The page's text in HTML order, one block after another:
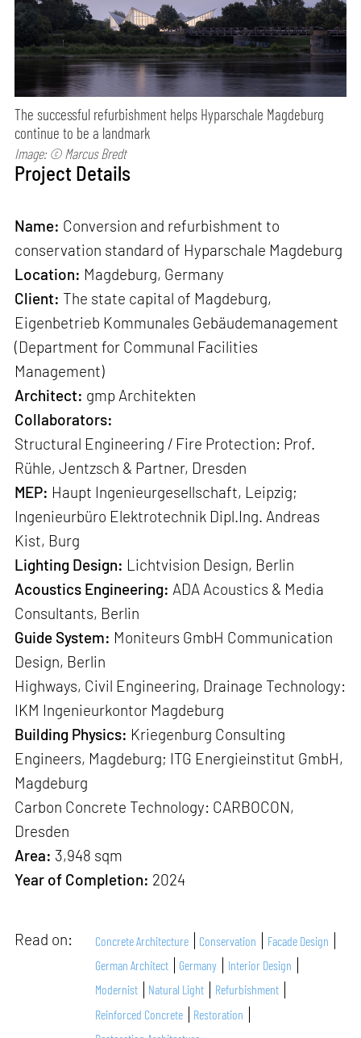
The successful refurbishment helps Hyparschale Magdeburg
continue to be a landmark
Image: © Marcus Bredt
Project Details
Name: Conversion and refurbishment to
conservation standard of Hyparschale Magdeburg
Location: Magdeburg, Germany
Client: The state capital of Magdeburg,
Eigenbetrieb Kommunales Gebäudemanagement
(Department for Communal Facilities
Management)
Architect: gmp Architekten
Collaborators:
Structural Engineering / Fire Protection: Prof.
Rühle, Jentzsch & Partner, Dresden
MEP: Haupt Ingenieurgesellschaft, Leipzig;
Ingenieurbüro Elektrotechnik Dipl.Ing. Andreas
Kist, Burg
Lighting Design: Lichtvision Design, Berlin
Acoustics Engineering: ADA Acoustics & Media
Consultants, Berlin
Guide System: Moniteurs GmbH Communication
Design, Berlin
Highways, Civil Engineering, Drainage Technology:
IKM Ingenieurkontor Magdeburg
Building Physics: Kriegenburg Consulting
Engineers, Magdeburg; ITG Energieinstitut GmbH,
Magdeburg
Carbon Concrete Technology: CARBOCON,
Dresden
Area: 3,948 sqm
Year of Completion: 2024
Read on: Concrete Architecture Conservation
Facade Design
German Architect
Germany
Interior Design
Modernist
Natural Light
Refurbishment
Reinforced Concrete
Restoration